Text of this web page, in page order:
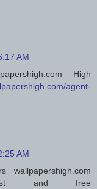
AM
High
agent-
AM
wallpapershigh.com
fast and free